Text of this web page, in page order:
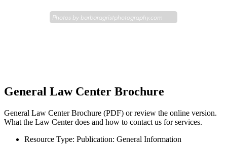
Photos by barbaragristphotography.com
General Law Center Brochure
General Law Center Brochure (PDF) or review the online version.
What the Law Center does and how to contact us for services.
Resource Type: Publication: General Information